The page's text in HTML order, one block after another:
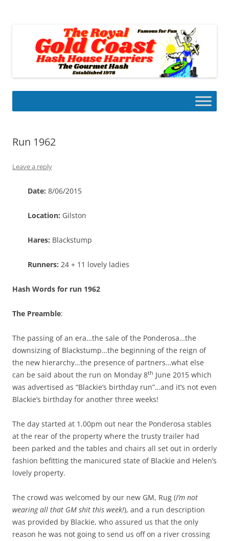
Run 1962
Leave a reply
Date: 8/06/2015
Location: Gilston
Hares: Blackstump
Runners: 24 + 11 lovely ladies
Hash Words for run 1962
The Preamble:
The passing of an era…the sale of the Ponderosa…the
downsizing of Blackstump…the beginning of the reign of
the new hierarchy…the presence of partners…what else
can be said about the run on Monday 8th June 2015 which
was advertised as “Blackie’s birthday run”…and it’s not even
Blackie’s birthday for another three weeks!
The day started at 1.00pm out near the Ponderosa stables
at the rear of the property where the trusty trailer had
been parked and the tables and chairs all set out in orderly
fashion befitting the manicured state of Blackie and Helen’s
lovely property.
The crowd was welcomed by our new GM, Rug (I’m not
wearing all that GM shit this week!), and a run description
was provided by Blackie, who assured us that the only
reason he was not going to send us off on a river crossing